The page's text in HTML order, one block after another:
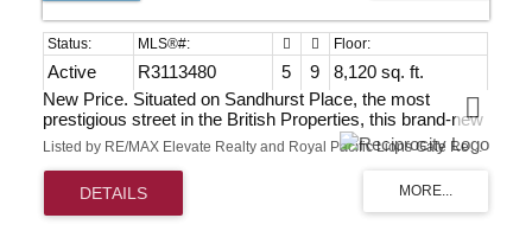
Active R3113480 5 9
8,120 sq. ft.
New Price. Situated on Sandhurst Place, the most
prestigious street in the British Properties, this brand-new
8,000+ sq ft luxury estate offers an extraordinary lifestyle.
Located at the end of a quiet cul-de-sac, the home enjoys
downtown skyline, and the iconic Lions Gate Bridge.
Designed for grand-scale living and entertaining, it
Listed by RE/MAX Elevate Realty and Royal Pacific Lions Gate Realty Ltd.